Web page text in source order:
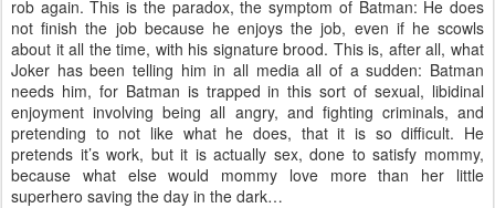
rob again. This is the paradox, the symptom of Batman: He does
not finish the job because he enjoys the job, even if he scowls
about it all the time, with his signature brood. This is, after all, what
Joker has been telling him in all media all of a sudden: Batman
needs him, for Batman is trapped in this sort of sexual, libidinal
enjoyment involving being all angry, and fighting criminals, and
pretending to not like what he does, that it is so difficult. He
pretends it’s work, but it is actually sex, done to satisfy mommy,
because what else would mommy love more than her little
superhero saving the day in the dark…